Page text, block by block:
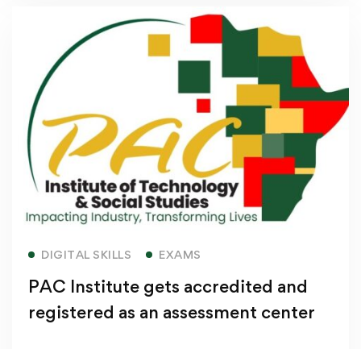
DIGITAL SKILLS EXAMS
PAC Institute gets accredited and
registered as an assessment center